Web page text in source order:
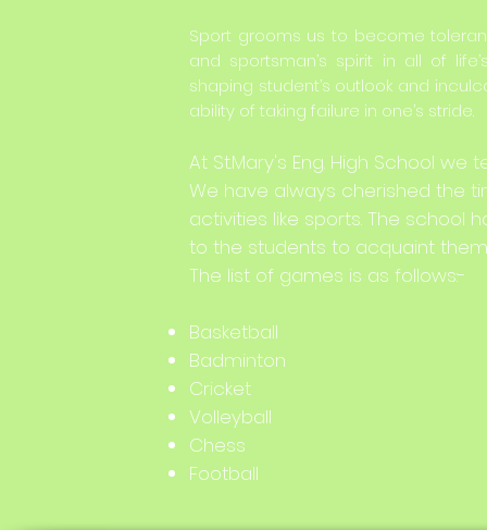
Sport grooms us to become
and sportsman’s spirit in all of
shaping student’s outlook and
ability of taking failure in one’s stride.
At St.Mary's Eng. High School
We have always cherished the
activities like sports. The school
to the students to acquaint
The list of games is as follows:-
Basketball
Badminton
Cricket
Volleyball
Chess
Football